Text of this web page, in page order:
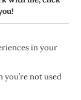
in your
you’re not used